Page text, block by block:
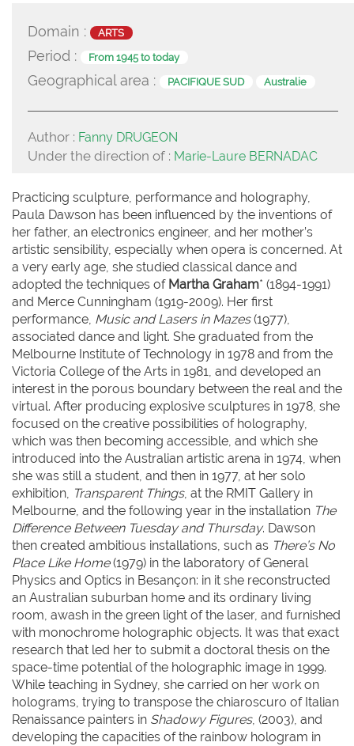
Domain : ARTS
Period : From 1945 to today
Geographical area : PACIFIQUE SUD Australie
Author : Fanny DRUGEON
Under the direction of : Marie-Laure BERNADAC
Practicing sculpture, performance and holography,
Paula Dawson has been influenced by the inventions of
her father, an electronics engineer, and her mother’s
artistic sensibility, especially when opera is concerned. At
a very early age, she studied classical dance and
adopted the techniques of Martha Graham* (1894-1991)
and Merce Cunningham (1919-2009). Her first
performance, Music and Lasers in Mazes(1977),
associated dance and light. She graduated from the
Melbourne Institute of Technology in 1978 and from the
Victoria College of the Arts in 1981, and developed an
interest in the porous boundary between the real and the
virtual. After producing explosive sculptures in 1978, she
focused on the creative possibilities of holography,
which was then becoming accessible, and which she
introduced into the Australian artistic arena in 1974, when
she was still a student, and then in 1977, at her solo
exhibition, Transparent Things, at the RMIT Gallery in
Melbourne, and the following year in the installation The
Difference Between Tuesday and Thursday. Dawson
then created ambitious installations, such as There’s No
Place Like Home(1979) in the laboratory of General
Physics and Optics in Besançon: in it she reconstructed
an Australian suburban home and its ordinary living
room, awash in the green light of the laser, and furnished
with monochrome holographic objects. It was that exact
research that led her to submit a doctoral thesis on the
space-time potential of the holographic image in 1999.
While teaching in Sydney, she carried on her work on
holograms, trying to transpose the chiaroscuro of Italian
Renaissance painters in Shadowy Figures, (2003), and
developing the capacities of the rainbow hologram in